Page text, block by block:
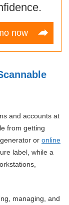
now
and accounts at
from getting
or online
label, while a
managing, and